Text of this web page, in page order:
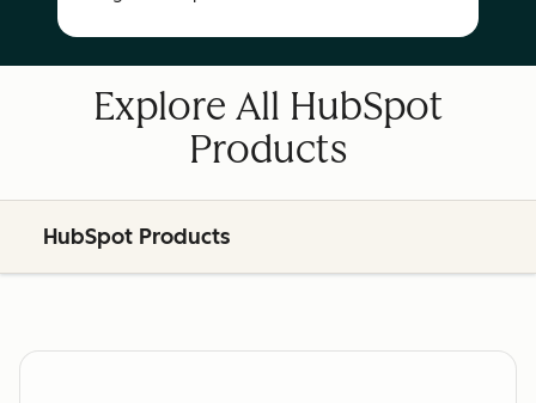
Explore All HubSpot
Products
HubSpot Products